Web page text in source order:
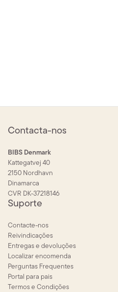
Contacta-nos
BIBS Denmark
Kattegatvej 40
2150 Nordhavn
Dinamarca
CVR DK-37218146
Suporte
Contacte-nos
Reivindicações
Entregas e devoluções
Localizar encomenda
Perguntas Frequentes
Portal para pais
Termos e Condições